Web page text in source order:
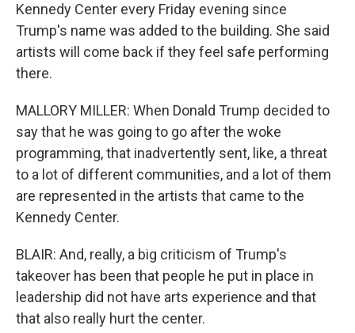
Kennedy Center every Friday evening since
Trump's name was added to the building. She said
artists will come back if they feel safe performing
there.
MALLORY MILLER: When Donald Trump decided to
say that he was going to go after the woke
programming, that inadvertently sent, like, a threat
to a lot of different communities, and a lot of them
are represented in the artists that came to the
Kennedy Center.
BLAIR: And, really, a big criticism of Trump's
takeover has been that people he put in place in
leadership did not have arts experience and that
that also really hurt the center.